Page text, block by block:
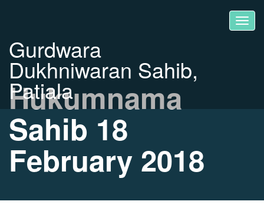
Gurdwara
Dukhniwaran Sahib,
Patiala
Hukumnama
Sahib 18
February 2018